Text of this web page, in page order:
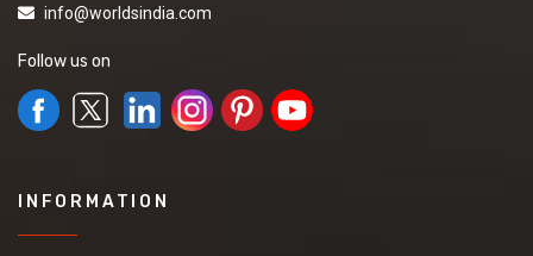
info@worldsindia.com
Follow us on
INFORMATION